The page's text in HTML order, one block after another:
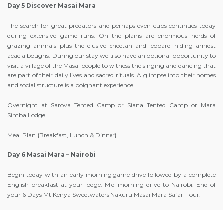
Day 5 Discover Masai Mara
The search for great predators and perhaps even cubs continues today
during extensive game runs. On the plains are enormous herds of
grazing animals plus the elusive cheetah and leopard hiding amidst
acacia boughs. During our stay we also have an optional opportunity to
visit a village of the Masai people to witness the singing and dancing that
are part of their daily lives and sacred rituals. A glimpse into their homes
and social structure is a poignant experience.
Overnight at Sarova Tented Camp or Siana Tented Camp or Mara
Simba Lodge
Meal Plan {Breakfast, Lunch & Dinner}
Day 6 Masai Mara – Nairobi
Begin today with an early morning game drive followed by a complete
English breakfast at your lodge. Mid morning drive to Nairobi. End of
your 6 Days Mt Kenya Sweetwaters Nakuru Masai Mara Safari Tour.